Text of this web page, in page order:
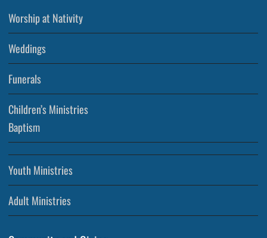
Worship at Nativity
Weddings
Funerals
Children’s Ministries
Baptism
Youth Ministries
Adult Ministries